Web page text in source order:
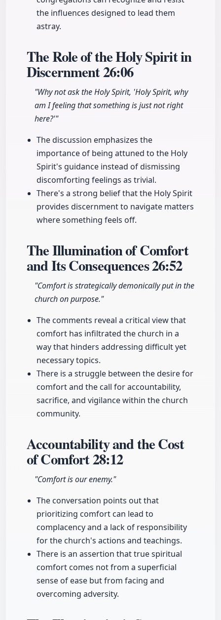
the influences designed to lead them
astray.
The Role of the Holy Spirit in
Discernment26:06
"Why not ask the Holy Spirit, 'Holy Spirit, why
am I feeling that something is just not right
here?'"
The discussion emphasizes the
importance of being attuned to the Holy
Spirit's guidance instead of dismissing
discomforting feelings as trivial.
There's a strong belief that the Holy Spirit
provides discernment to navigate matters
where something feels off.
The Illumination of Comfort
and Its Consequences26:52
"Comfort is strategically demonically put in the
church on purpose."
The comments reveal a critical view that
comfort has infiltrated the church in a
way that hinders addressing difficult yet
necessary topics.
There is a struggle between the desire for
comfort and the call for accountability,
sacrifice, and vigilance within the church
community.
Accountability and the Cost
of Comfort28:12
"Comfort is our enemy."
The conversation points out that
prioritizing comfort can lead to
complacency and a lack of responsibility
for the church's actions and teachings.
There is an assertion that true spiritual
comfort comes not from a superficial
sense of ease but from facing and
overcoming adversity.